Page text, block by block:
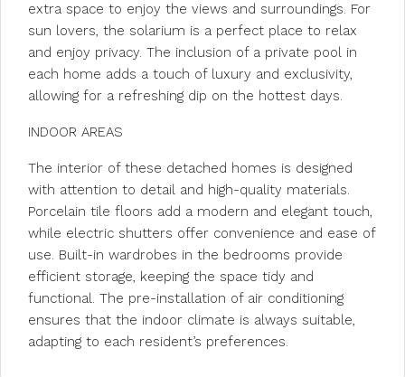
extra space to enjoy the views and surroundings. For
sun lovers, the solarium is a perfect place to relax
and enjoy privacy. The inclusion of a private pool in
each home adds a touch of luxury and exclusivity,
allowing for a refreshing dip on the hottest days.
INDOOR AREAS
The interior of these detached homes is designed
with attention to detail and high-quality materials.
Porcelain tile floors add a modern and elegant touch,
while electric shutters offer convenience and ease of
use. Built-in wardrobes in the bedrooms provide
efficient storage, keeping the space tidy and
functional. The pre-installation of air conditioning
ensures that the indoor climate is always suitable,
adapting to each resident’s preferences.